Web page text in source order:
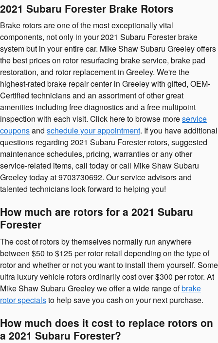
2021 Subaru Forester Brake Rotors
Brake rotors are one of the most exceptionally vital
components, not only in your 2021 Subaru Forester brake
system but in your entire car. Mike Shaw Subaru Greeley offers
the best prices on rotor resurfacing brake service, brake pad
restoration, and rotor replacement in Greeley. We're the
highest-rated brake repair center in Greeley with gifted, OEM-
Certified technicians and an assortment of other great
amenities including free diagnostics and a free multipoint
inspection with each visit. Click here to browse moreservice
couponsand schedule your appointment. If you have additional
questions regarding 2021 Subaru Forester rotors, suggested
maintenance schedules, pricing, warranties or any other
service-related items, call today or call Mike Shaw Subaru
Greeley today at 9703730692. Our service advisors and
talented technicians look forward to helping you!
How much are rotors for a 2021 Subaru
Forester
The cost of rotors by themselves normally run anywhere
between $50 to $125 per rotor retail depending on the type of
rotor and whether or not you want to install them yourself. Some
ultra luxury vehicle rotors ordinarily cost over $300 per rotor. At
Mike Shaw Subaru Greeley we offer a wide range ofbrake
rotor specialsto help save you cash on your next purchase.
How much does it cost to replace rotors on
a 2021 Subaru Forester?